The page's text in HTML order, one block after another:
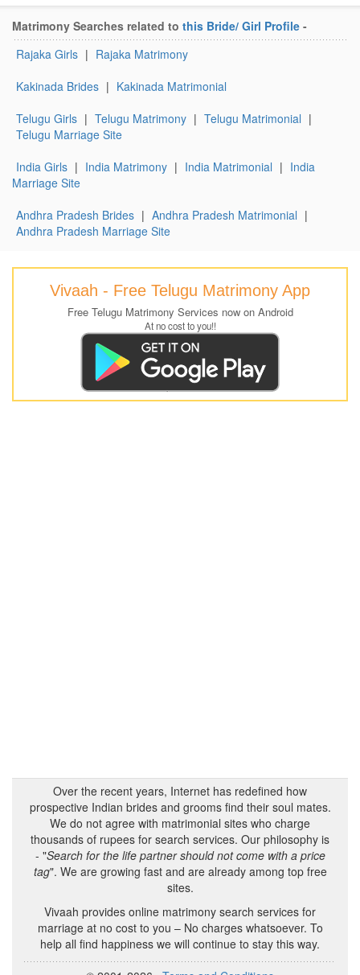
Matrimony Searches related to this Bride/ Girl Profile -
Rajaka Girls | Rajaka Matrimony
Kakinada Brides | Kakinada Matrimonial
Telugu Girls | Telugu Matrimony | Telugu Matrimonial |
Telugu Marriage Site
India Girls | India Matrimony | India Matrimonial | India
Marriage Site
Andhra Pradesh Brides | Andhra Pradesh Matrimonial |
Andhra Pradesh Marriage Site
Vivaah - Free Telugu Matrimony App
Free Telugu Matrimony Services now on Android
At no cost to you!!
Over the recent years, Internet has redefined how
prospective Indian brides and grooms find their soul mates.
We do not agree with matrimonial sites who charge
thousands of rupees for search services. Our philosophy is
- "Search for the life partner should not come with a price
tag". We are growing fast and are already among top free
sites.
Vivaah provides online matrimony search services for
marriage at no cost to you – No charges whatsoever. To
help all find happiness we will continue to stay this way.